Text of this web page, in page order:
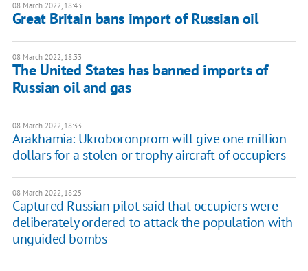
08 March 2022, 18:43
Great Britain bans import of Russian oil
08 March 2022, 18:33
The United States has banned imports of
Russian oil and gas
08 March 2022, 18:33
Arakhamia: Ukroboronprom will give one million
dollars for a stolen or trophy aircraft of occupiers
08 March 2022, 18:25
Captured Russian pilot said that occupiers were
deliberately ordered to attack the population with
unguided bombs